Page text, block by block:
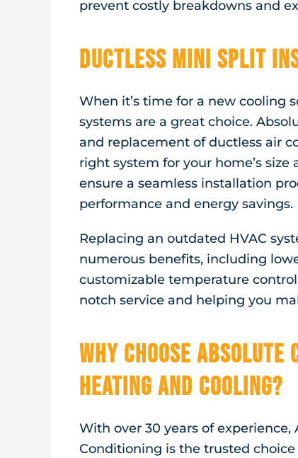
prevent costly breakdowns and
Ductless Mini Split
When it’s time for a new cooling
systems are a great choice.
and replacement of ductless air
right system for your home’s
ensure a seamless installation
performance and energy savings.
Replacing an outdated HVAC
numerous benefits, including
customizable temperature
notch service and helping you
Why Choose
Heating and Cooling?
With over 30 years of
Conditioning is the trusted choice